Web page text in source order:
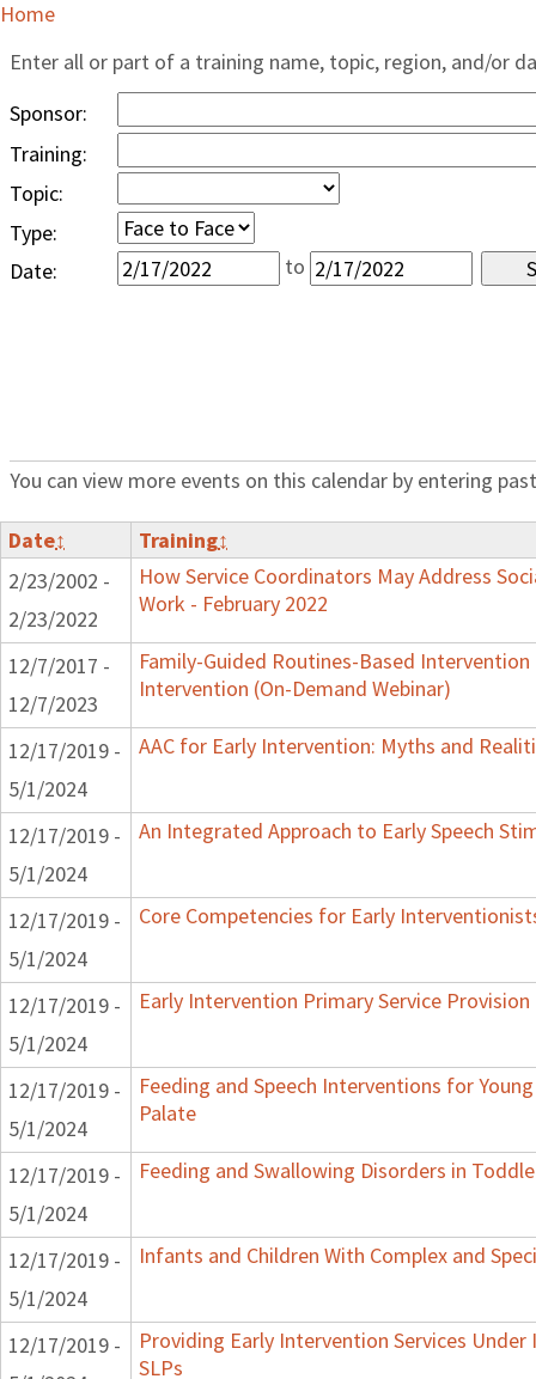
Home
Enter all or part of a training name, topic, region, and/or
Sponsor:
Training:
Topic:
Type:
Date:
to
You can view more events on this calendar by entering
Date↕ Training↕
2/23/2002 -
2/23/2022
How Service Coordinators May Address
Work - February 2022
12/7/2017 -
12/7/2023
Family-Guided Routines-Based Intervention
Intervention (On-Demand Webinar)
12/17/2019 -
5/1/2024
AAC for Early Intervention: Myths and
12/17/2019 -
5/1/2024
An Integrated Approach to Early Speech
12/17/2019 -
5/1/2024
Core Competencies for Early
12/17/2019 -
5/1/2024
Early Intervention Primary Service
12/17/2019 -
5/1/2024
Feeding and Speech Interventions for
Palate
12/17/2019 -
5/1/2024
Feeding and Swallowing Disorders in
12/17/2019 -
5/1/2024
Infants and Children With Complex and
12/17/2019 -
Providing Early Intervention Services
SLPs